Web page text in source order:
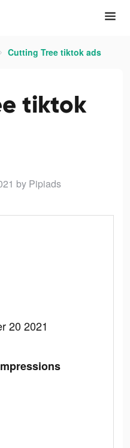
Cutting Tree tiktok ads
tiktok
by Pipiads
20 2021